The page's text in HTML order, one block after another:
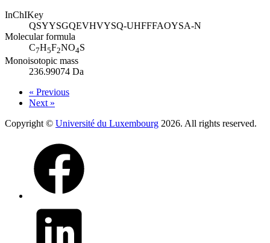
InChIKey
QSYYSGQEVHVYSQ-UHFFFAOYSA-N
Molecular formula
C7H5F2NO4S
Monoisotopic mass
236.99074 Da
« Previous
Next »
Copyright © Université du Luxembourg 2026. All rights reserved.